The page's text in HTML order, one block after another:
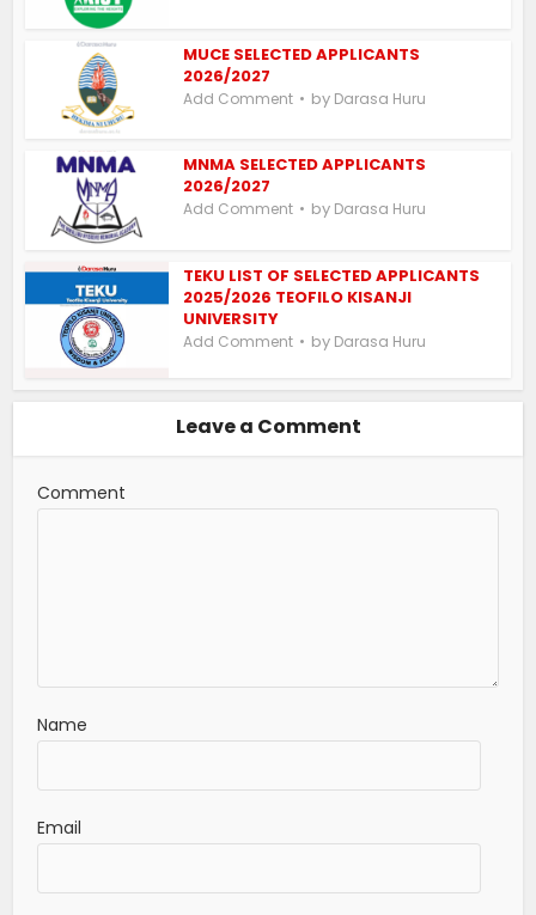
MUCE SELECTED APPLICANTS
2026/2027
Add Comment by Darasa Huru
MNMA SELECTED APPLICANTS
2026/2027
Add Comment by Darasa Huru
TEKU LIST OF SELECTED APPLICANTS
2025/2026 TEOFILO KISANJI
UNIVERSITY
Add Comment by Darasa Huru
Leave a Comment
Comment
Name
Email